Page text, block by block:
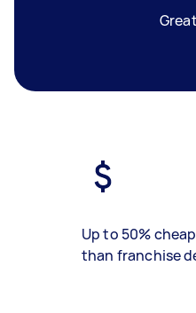
Up to 50%
than franchise